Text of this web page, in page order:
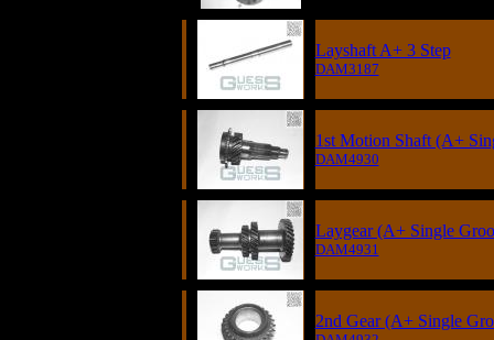
Layshaft A+ 3 Step
DAM3187
1st Motion Shaft (A+
DAM4930
Laygear (A+ Single
DAM4931
2nd Gear (A+ Single